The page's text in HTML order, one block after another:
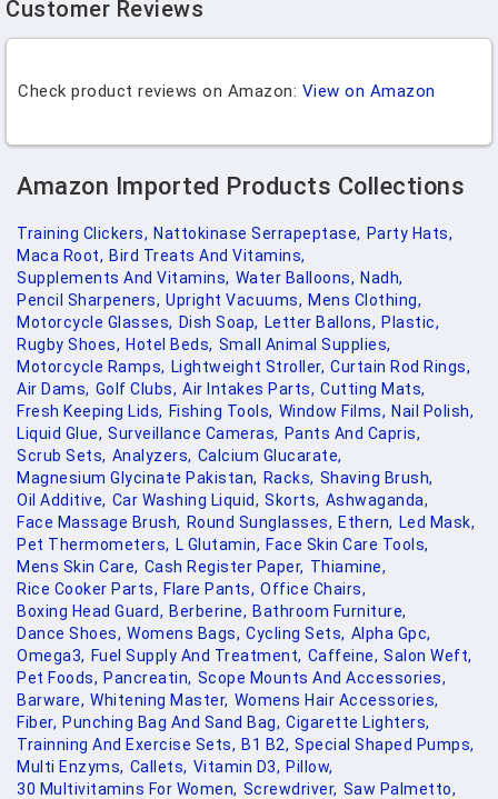
Customer Reviews
Check product reviews on Amazon: View on Amazon
Amazon Imported Products Collections
Training Clickers, Nattokinase Serrapeptase, Party Hats,
Maca Root, Bird Treats And Vitamins,
Supplements And Vitamins, Water Balloons, Nadh,
Pencil Sharpeners, Upright Vacuums, Mens Clothing,
Motorcycle Glasses, Dish Soap, Letter Ballons, Plastic,
Rugby Shoes, Hotel Beds, Small Animal Supplies,
Motorcycle Ramps, Lightweight Stroller, Curtain Rod Rings,
Air Dams, Golf Clubs, Air Intakes Parts, Cutting Mats,
Fresh Keeping Lids, Fishing Tools, Window Films, Nail Polish,
Liquid Glue, Surveillance Cameras, Pants And Capris,
Scrub Sets, Analyzers, Calcium Glucarate,
Magnesium Glycinate Pakistan, Racks, Shaving Brush,
Oil Additive, Car Washing Liquid, Skorts, Ashwaganda,
Face Massage Brush, Round Sunglasses, Ethern, Led Mask,
Pet Thermometers, L Glutamin, Face Skin Care Tools,
Mens Skin Care, Cash Register Paper, Thiamine,
Rice Cooker Parts, Flare Pants, Office Chairs,
Boxing Head Guard, Berberine, Bathroom Furniture,
Dance Shoes, Womens Bags, Cycling Sets, Alpha Gpc,
Omega3, Fuel Supply And Treatment, Caffeine, Salon Weft,
Pet Foods, Pancreatin, Scope Mounts And Accessories,
Barware, Whitening Master, Womens Hair Accessories,
Fiber, Punching Bag And Sand Bag, Cigarette Lighters,
Trainning And Exercise Sets, B1 B2, Special Shaped Pumps,
Multi Enzyms, Callets, Vitamin D3, Pillow,
30 Multivitamins For Women, Screwdriver, Saw Palmetto,